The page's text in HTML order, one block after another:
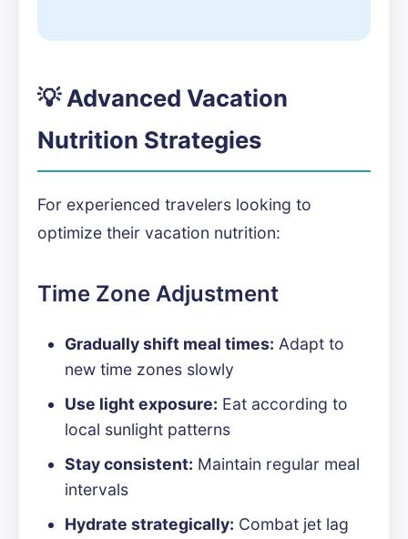
💡 Advanced Vacation
Nutrition Strategies
For experienced travelers looking to
optimize their vacation nutrition:
Time Zone Adjustment
Gradually shift meal times: Adapt to
new time zones slowly
Use light exposure: Eat according to
local sunlight patterns
Stay consistent: Maintain regular meal
intervals
Hydrate strategically: Combat jet lag